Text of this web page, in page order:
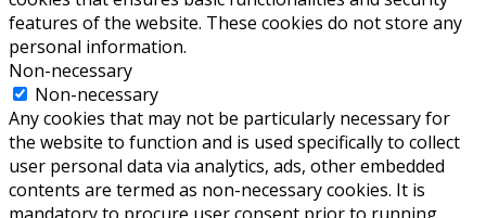
features of the website. These cookies do not store any
personal information.
Non-necessary
Non-necessary
Any cookies that may not be particularly necessary for
the website to function and is used specifically to collect
user personal data via analytics, ads, other embedded
contents are termed as non-necessary cookies. It is